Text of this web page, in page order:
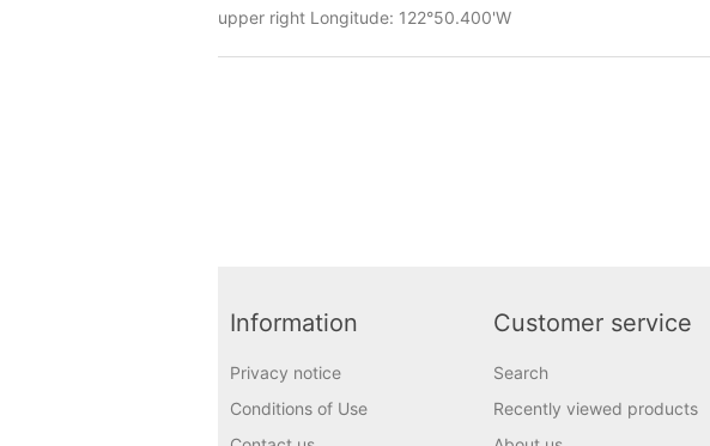
upper right Longitude: 122°50.400'W
Information
Privacy notice
Conditions of Use
Customer service
Search
Recently viewed products